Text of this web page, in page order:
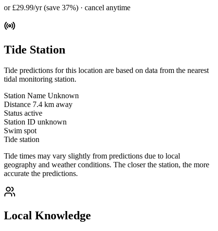
or £29.99/yr (save 37%) · cancel anytime
Tide Station
Tide predictions for this location are based on data from the nearest
tidal monitoring station.
Station Name Unknown
Distance 7.4 km away
Status active
Station ID unknown
Swim spot
Tide station
Tide times may vary slightly from predictions due to local
geography and weather conditions. The closer the station, the more
accurate the predictions.
Local Knowledge